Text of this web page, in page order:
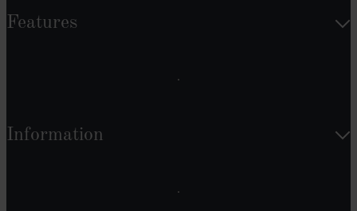
Features
Information